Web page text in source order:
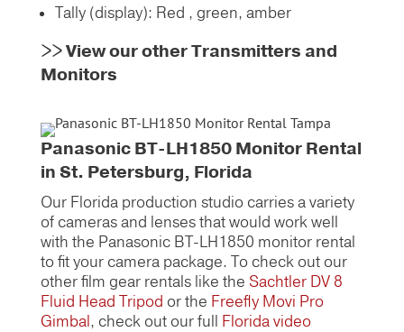
Tally (display): Red , green, amber
>>View our other Transmitters and
Monitors
Panasonic BT-LH1850 Monitor Rental
in St. Petersburg, Florida
Our Florida production studio carries a variety
of cameras and lenses that would work well
with the Panasonic BT-LH1850 monitor rental
to fit your camera package. To check out our
other film gear rentals like the Sachtler DV 8
Fluid Head Tripod or the Freefly Movi Pro
Gimbal, check out our full Florida video